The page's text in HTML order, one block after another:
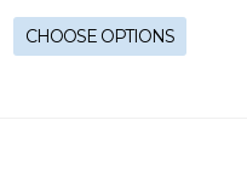
CHOOSE OPTIONS